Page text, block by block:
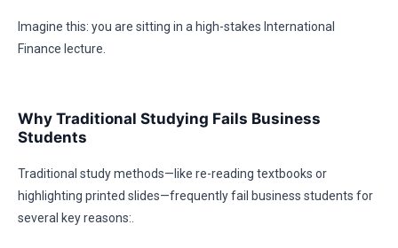
Imagine this: you are sitting in a high-stakes International
Finance lecture.
Why Traditional Studying Fails Business
Students
Traditional study methods—like re-reading textbooks or
highlighting printed slides—frequently fail business students for
several key reasons:.